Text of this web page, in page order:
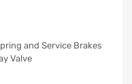
and Service Brakes
Valve